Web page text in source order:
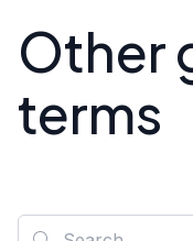
Other
terms